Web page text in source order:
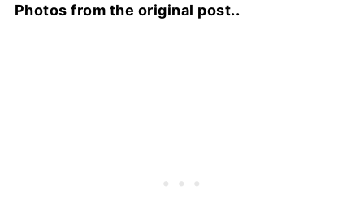
Photos from the original post..